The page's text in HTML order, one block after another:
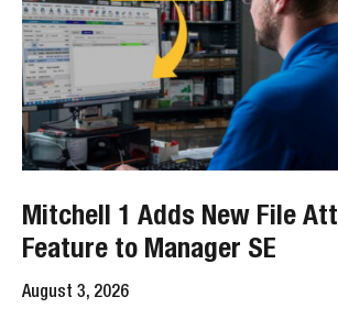
Mitchell 1 Adds New File
Feature to Manager SE
August 3, 2026